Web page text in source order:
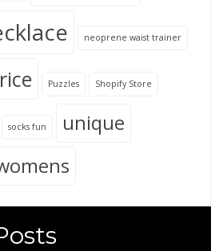
neoprene waist trainer
Puzzles Shopify Store
socks fun unique